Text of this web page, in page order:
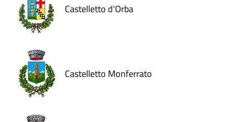
Castelletto d'Orba
Castelletto Monferrato